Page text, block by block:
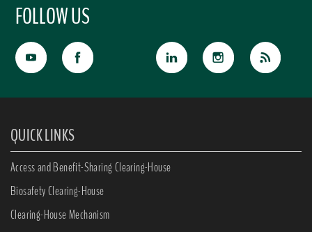
FOLLOW US
QUICK LINKS
Access and Benefit-Sharing Clearing-House
Biosafety Clearing-House
Clearing-House Mechanism